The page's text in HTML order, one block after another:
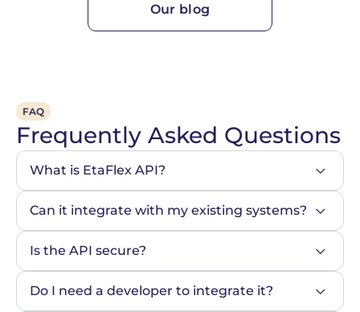
Our blog
FAQ
Frequently Asked Questions
What is EtaFlex API?
Can it integrate with my existing systems?
Is the API secure?
Do I need a developer to integrate it?